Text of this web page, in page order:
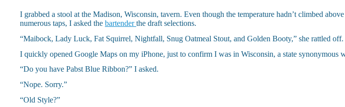
I grabbed a stool at the Madison, Wisconsin, tavern. Even though the temperature hadn’t climbed
numerous taps, I asked the bartenderthe draft selections.
“Maibock, Lady Luck, Fat Squirrel, Nightfall, Snug Oatmeal Stout, and Golden Booty,” she rattled off.
I quickly opened Google Maps on my iPhone, just to confirm I was in Wisconsin, a state synonymous
“Do you have Pabst Blue Ribbon?” I asked.
“Nope. Sorry.”
“Old Style?”